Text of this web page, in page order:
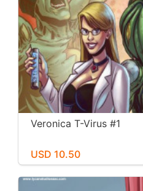
Veronica T-Virus #1
USD 10.50